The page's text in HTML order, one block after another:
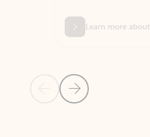
Previous Slide
Next Slide
Learn more about